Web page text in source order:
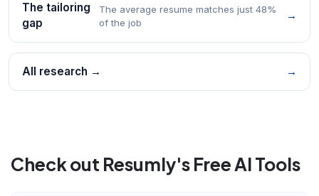
The tailoring
gap
The average resume matches just 48%
of the job
→
All research → →
Check out Resumly's Free AI Tools